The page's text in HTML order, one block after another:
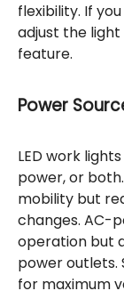
flexibility. If
adjust the
feature.
Power
LED work
power, or
mobility but
changes. AC-
operation but
power outlets.
for maximum